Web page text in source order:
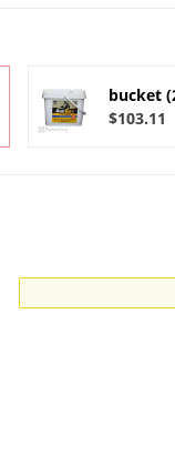
bucket
$103.11